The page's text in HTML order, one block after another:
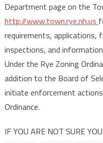
Department page on the
http://www.town.rye.nh.us
requirements, applications,
inspections, and
Under the Rye Zoning
addition to the Board of
initiate enforcement
Ordinance.
IF YOU ARE NOT SURE